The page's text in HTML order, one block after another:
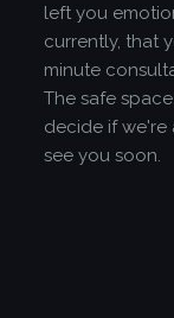
left you
currently, that
minute
The safe
decide if we're
see you soon.